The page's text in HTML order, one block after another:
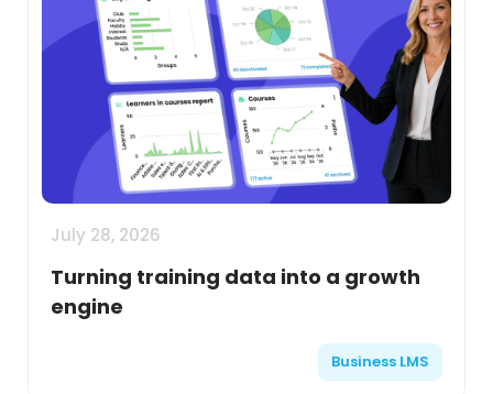
July 28, 2026
Turning training data into a growth
engine
Business LMS